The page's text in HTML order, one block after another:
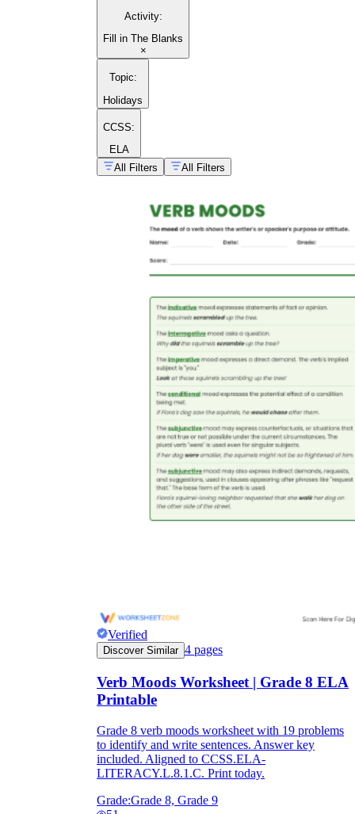
Activity:
Fill in The Blanks
×
Topic:
Holidays
CCSS:
ELA
All Filters
All Filters
Verified
Discover Similar 4 pages
Verb Moods Worksheet | Grade 8 ELA
Printable
Grade 8 verb moods worksheet with 19 problems
to identify and write sentences. Answer key
included. Aligned to CCSS.ELA-
LITERACY.L.8.1.C. Print today.
Grade:Grade 8, Grade 9